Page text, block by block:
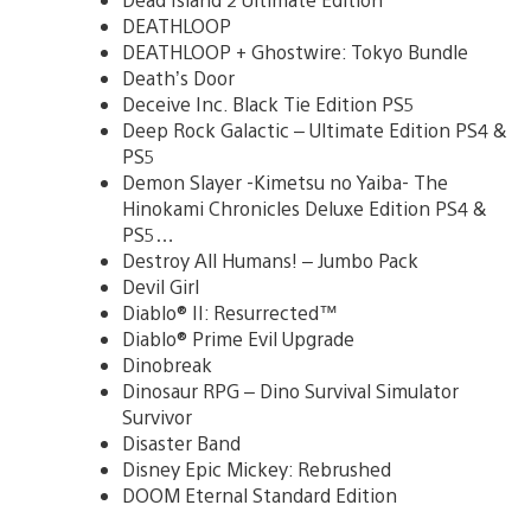
DEATHLOOP
DEATHLOOP + Ghostwire: Tokyo Bundle
Death’s Door
Deceive Inc. Black Tie Edition PS5
Deep Rock Galactic – Ultimate Edition PS4 &
PS5
Demon Slayer -Kimetsu no Yaiba- The
Hinokami Chronicles Deluxe Edition PS4 &
PS5…
Destroy All Humans! – Jumbo Pack
Devil Girl
Diablo® II: Resurrected™
Diablo® Prime Evil Upgrade
Dinobreak
Dinosaur RPG – Dino Survival Simulator
Survivor
Disaster Band
Disney Epic Mickey: Rebrushed
DOOM Eternal Standard Edition